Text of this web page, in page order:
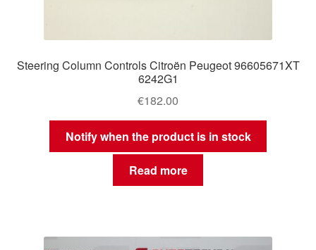
Steering Column Controls Citroën Peugeot 96605671XT
6242G1
€182.00
Notify when the product is in stock
Read more